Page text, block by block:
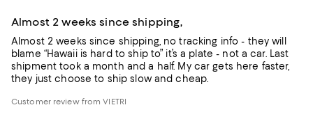
Almost 2 weeks since shipping,
Almost 2 weeks since shipping, no tracking info - they will
blame “Hawaii is hard to ship to” it’s a plate - not a car. Last
shipment took a month and a half. My car gets here faster,
they just choose to ship slow and cheap.
Customer review from VIETRI